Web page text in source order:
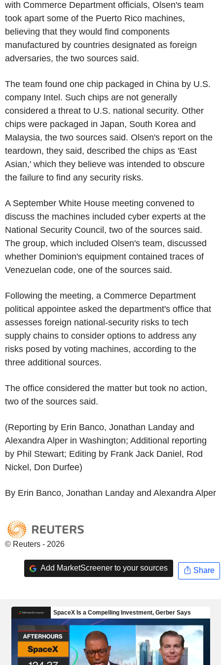
with Commerce Department officials, Olsen's team
took apart some of the Puerto Rico machines,
believing that they would find components
manufactured by countries designated as foreign
adversaries, the two sources said.
The team found one chip packaged in China by U.S.
company Intel. Such chips are not generally
considered a threat to U.S. national security. Other
chips were packaged in Japan, South Korea and
Malaysia, the two sources said. Olsen's report on the
teardown, they said, described the chips as 'East
Asian,' which they believe was intended to obscure
the failure to find any security risks.
A September White House meeting convened to
discuss the machines included cyber experts at the
National Security Council, two of the sources said.
The group, which included Olsen's team, discussed
whether Dominion's equipment contained traces of
Venezuelan code, one of the sources said.
Following the meeting, a Commerce Department
political appointee asked the department's office that
assesses foreign national-security risks to tech
supply chains to consider options to address any
risks posed by voting machines, according to the
three additional sources.
The office considered the matter but took no action,
two of the sources said.
(Reporting by Erin Banco, Jonathan Landay and
Alexandra Alper in Washington; Additional reporting
by Phil Stewart; Editing by Frank Jack Daniel, Rod
Nickel, Don Durfee)
By Erin Banco, Jonathan Landay and Alexandra Alper
© Reuters - 2026
Add MarketScreener to your sources Share